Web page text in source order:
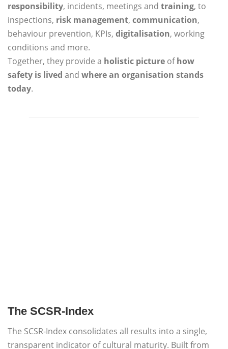
responsibility, incidents, meetings and training, to
inspections, risk management, communication,
behaviour prevention, KPIs, digitalisation, working
conditions and more.
Together, they provide a holistic picture ofhow
safety is lived and where an organisation stands
today.
The SCSR-Index
The SCSR-Index consolidates all results into a single,
transparent indicator of cultural maturity. Built from